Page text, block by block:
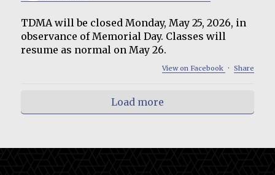
TDMA will be closed Monday, May 25, 2026, in
observance of Memorial Day. Classes will
resume as normal on May 26.
View on Facebook · Share
Load more